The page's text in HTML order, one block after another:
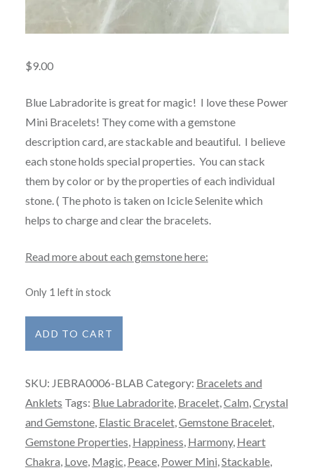
$9.00
Blue Labradorite is great for magic! I love these Power
Mini Bracelets! They come with a gemstone
description card, are stackable and beautiful. I believe
each stone holds special properties. You can stack
them by color or by the properties of each individual
stone. ( The photo is taken on Icicle Selenite which
helps to charge and clear the bracelets.
Read more about each gemstone here:
Only 1 left in stock
Mini
-
Labradorite
-
Blue
ADD TO CART
SKU: JEBRA0006-BLAB Category: Bracelets and
Anklets Tags: Blue Labradorite, Bracelet, Calm Crystal
and Gemstone, Elastic Bracelet, Gemstone Bracelet,
Gemstone Properties Happiness Harmony, Heart
Chakra Love, Magic Peace, Power Mini Stackable,